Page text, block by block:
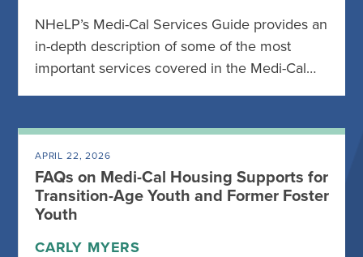
NHeLP’s Medi-Cal Services Guide provides an
in-depth description of some of the most
important services covered in the Medi-Cal…
APRIL 22, 2026
FAQs on Medi-Cal Housing Supports for
Transition-Age Youth and Former Foster
Youth
CARLY MYERS